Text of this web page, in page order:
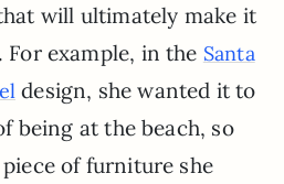
will ultimately make it
For example, in the Santa
design, she wanted it to
being at the beach, so
of furniture she